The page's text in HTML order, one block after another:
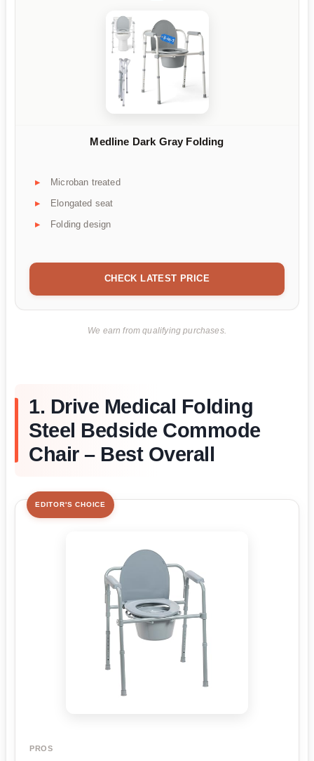
Medline Dark Gray Folding
Microban treated
Elongated seat
Folding design
CHECK LATEST PRICE
We earn from qualifying purchases.
1. Drive Medical Folding
Steel Bedside Commode
Chair – Best Overall
EDITOR'S CHOICE
PROS